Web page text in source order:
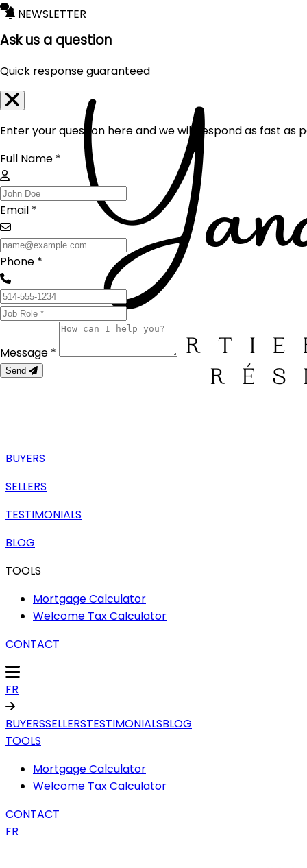
NEWSLETTER
BUYERS
SELLERS
TESTIMONIALS
BLOG
TOOLS
Mortgage Calculator
Welcome Tax Calculator
CONTACT
FR
BUYERSSELLERSTESTIMONIALSBLOG
TOOLS
Mortgage Calculator
Welcome Tax Calculator
CONTACT
FR
Ask us a question
Quick response guaranteed
Enter your question here and we will respond as fast as
Full Name *
Email *
Phone *
Message *
Send